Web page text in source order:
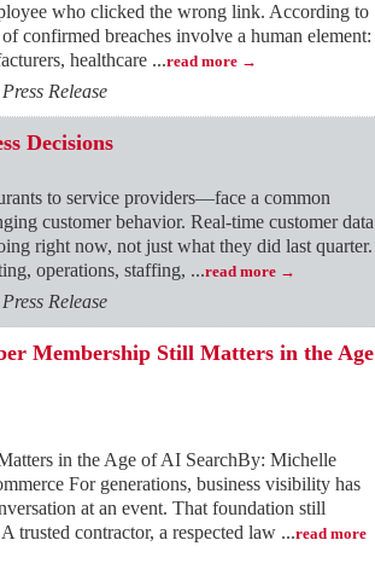
who clicked the wrong link. According to
confirmed breaches involve a human element:
healthcare ...read more
Release
Decisions
to service providers—face a common
customer behavior. Real-time customer data
right now, not just what they did last quarter.
operations, staffing, ...read more
Release
Membership Still Matters in the Age
in the Age of AI SearchBy: Michelle
For generations, business visibility has
at an event. That foundation still
trusted contractor, a respected law ...read more